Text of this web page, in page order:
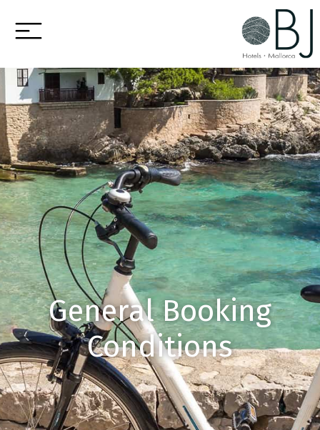
General Booking
Conditions